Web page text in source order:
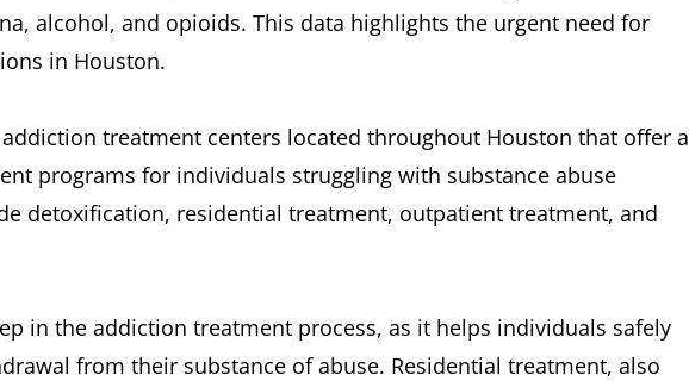
alcohol, and opioids. This data highlights the urgent need for
in Houston.
treatment centers located throughout Houston that offer a
programs for individuals struggling with substance abuse
detoxification, residential treatment, outpatient treatment, and
in the addiction treatment process, as it helps individuals safely
from their substance of abuse. Residential treatment, also